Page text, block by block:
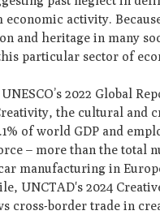
economic activity.
and heritage in many
particular sector of
2022 Global
the cultural and
of world GDP and
– more than the total
manufacturing in
UNCTAD's 2024
cross-border trade in